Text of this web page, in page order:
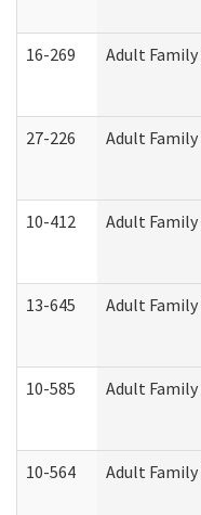
16-269 Adult
27-226 Adult
10-412 Adult Family
13-645 Adult
10-585 Adult
10-564 Adult Family